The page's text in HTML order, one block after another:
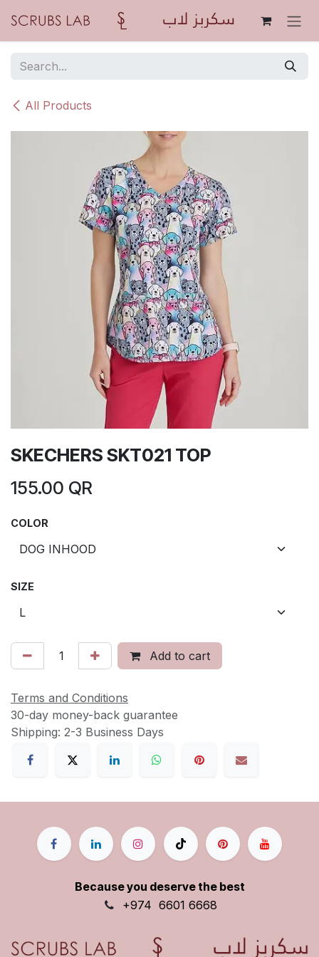
All Products
SKECHERS SKT021 TOP
155.00 QR
COLOR
SIZE
Add to cart
Terms and Conditions
30-day money-back guarantee
Shipping: 2-3 Business Days
Because you deserve the best
+974 6601 6668